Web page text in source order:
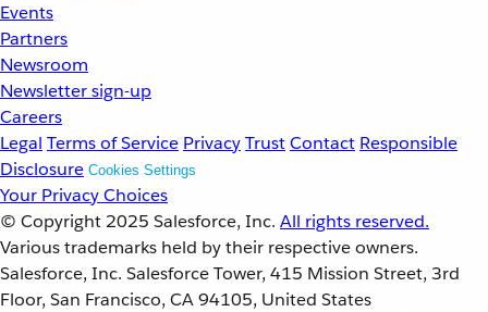
Events
Partners
Newsroom
Newsletter sign-up
Careers
Legal Terms of Service PrivacyTrustContact Responsible
Disclosure Cookies Settings
Your Privacy Choices
© Copyright 2025 Salesforce, Inc. All rights reserved.
Various trademarks held by their respective owners.
Salesforce, Inc. Salesforce Tower, 415 Mission Street, 3rd
Floor, San Francisco, CA 94105, United States